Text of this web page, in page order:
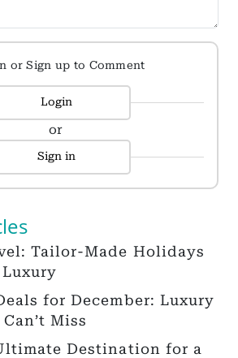
or Sign up to Comment
Login
or
Sign in
Tailor-Made Holidays
for December: Luxury
Miss
Destination for a